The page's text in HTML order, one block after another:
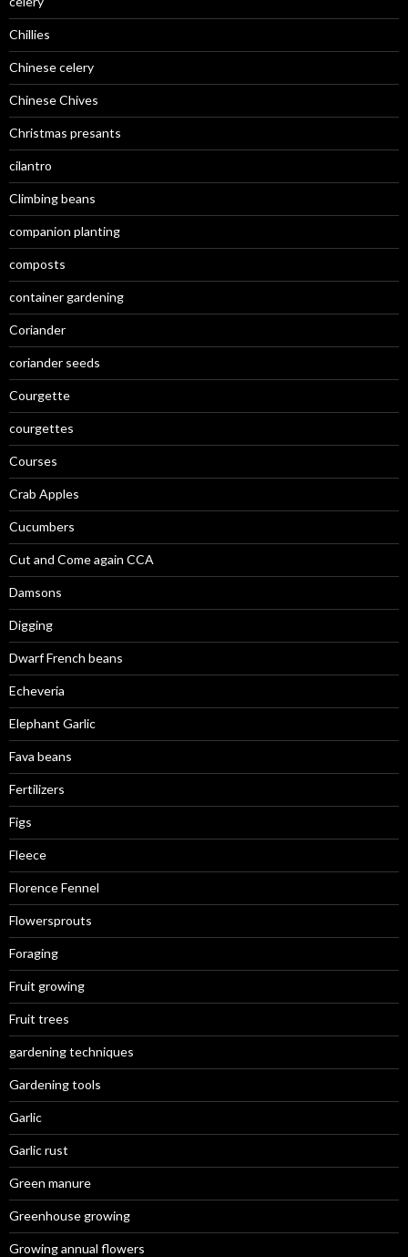
Chillies
Chinese celery
Chinese Chives
Christmas presants
cilantro
Climbing beans
companion planting
composts
container gardening
Coriander
coriander seeds
Courgette
courgettes
Courses
Crab Apples
Cucumbers
Cut and Come again CCA
Damsons
Digging
Dwarf French beans
Echeveria
Elephant Garlic
Fava beans
Fertilizers
Figs
Fleece
Florence Fennel
Flowersprouts
Foraging
Fruit growing
Fruit trees
gardening techniques
Gardening tools
Garlic
Garlic rust
Green manure
Greenhouse growing
Growing annual flowers